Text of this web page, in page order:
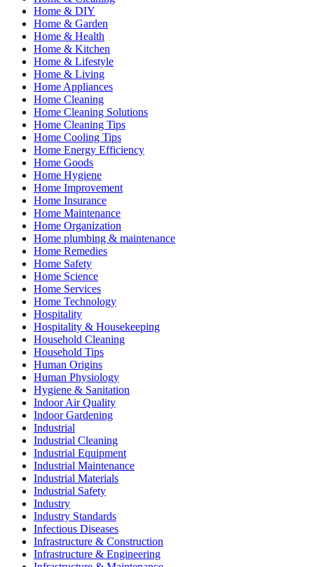
Home & DIY
Home & Garden
Home & Health
Home & Kitchen
Home & Lifestyle
Home & Living
Home Appliances
Home Cleaning
Home Cleaning Solutions
Home Cleaning Tips
Home Cooling Tips
Home Energy Efficiency
Home Goods
Home Hygiene
Home Improvement
Home Insurance
Home Maintenance
Home Organization
Home plumbing & maintenance
Home Remedies
Home Safety
Home Science
Home Services
Home Technology
Hospitality
Hospitality & Housekeeping
Household Cleaning
Household Tips
Human Origins
Human Physiology
Hygiene & Sanitation
Indoor Air Quality
Indoor Gardening
Industrial
Industrial Cleaning
Industrial Equipment
Industrial Maintenance
Industrial Materials
Industrial Safety
Industry
Industry Standards
Infectious Diseases
Infrastructure & Construction
Infrastructure & Engineering